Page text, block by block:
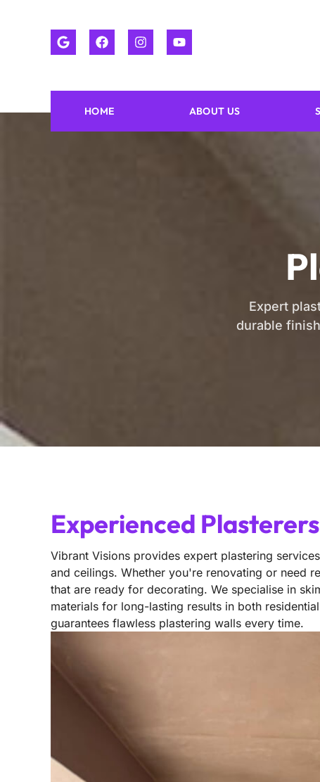
HOME ABOUT US
Expert
durable
Experienced
Vibrant Visions provides expert plastering
and ceilings. Whether you're renovating or need
that are ready for decorating. We specialise in
materials for long-lasting results in both
guarantees flawless plastering walls every time.